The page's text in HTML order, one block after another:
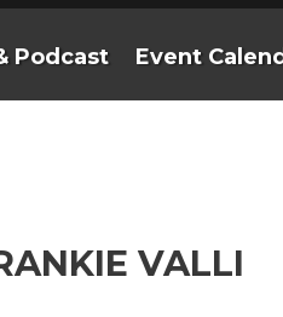
Podcast Event
VALLI